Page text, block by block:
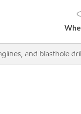
and blasthole